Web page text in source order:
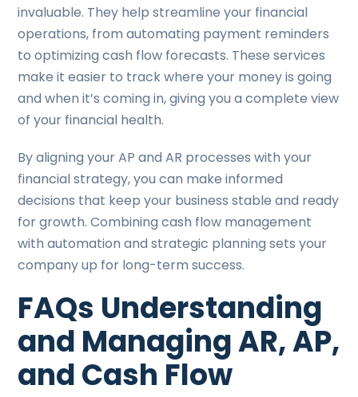
invaluable. They help streamline your financial
operations, from automating payment reminders
to optimizing cash flow forecasts. These services
make it easier to track where your money is going
and when it’s coming in, giving you a complete view
of your financial health.
By aligning your AP and AR processes with your
financial strategy, you can make informed
decisions that keep your business stable and ready
for growth. Combining cash flow management
with automation and strategic planning sets your
company up for long-term success.
FAQs Understanding
and Managing AR, AP,
and Cash Flow